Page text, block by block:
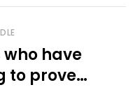
have
to prove